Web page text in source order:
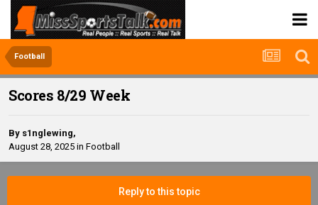
Football
Scores 8/29 Week
By s1nglewing,
August 28, 2025 in Football
Reply to this topic